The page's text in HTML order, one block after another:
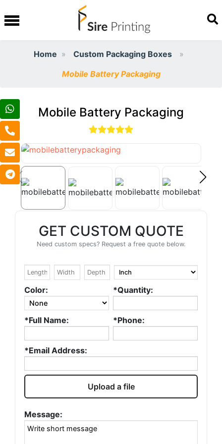
Home
Custom Packaging Boxes
Mobile Battery Packaging​
Mobile Battery Packaging​
GET CUSTOM QUOTE
Need custom specs? Request a free quote below.
Color: *Quantity:
*Full Name: *Phone:
*Email Address:
Upload a file
Message: